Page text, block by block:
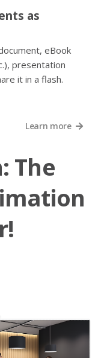
as
eBook
presentation
it in a flash.
Learn more
The